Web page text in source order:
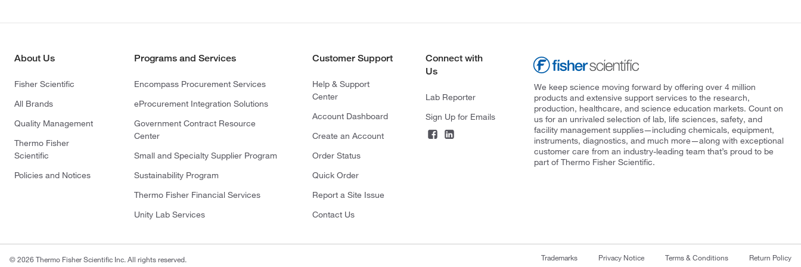
About Us
Fisher Scientific
All Brands
Quality Management
Thermo Fisher
Scientific
Policies and Notices
Programs and Services
Encompass Procurement Services
eProcurement Integration Solutions
Government Contract Resource
Center
Small and Specialty Supplier Program
Sustainability Program
Thermo Fisher Financial Services
Unity Lab Services
Customer Support
Help & Support
Center
Account Dashboard
Create an Account
Order Status
Quick Order
Report a Site Issue
Contact Us
Connect with
Us
Lab Reporter
Sign Up for Emails
We keep science moving forward by offering over 4 million
products and extensive support services to the research,
production, healthcare, and science education markets. Count on
us for an unrivaled selection of lab, life sciences, safety, and
facility management supplies—including chemicals, equipment,
instruments, diagnostics, and much more—along with exceptional
customer care from an industry-leading team that’s proud to be
part of Thermo Fisher Scientific.
© 2026 Thermo Fisher Scientific Inc. All rights reserved.
Trademarks Privacy Notice Terms & Conditions Return Policy